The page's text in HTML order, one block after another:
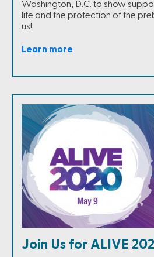
Washington, D.C. to show
life and the protection of the
us!
Learn more
Join Us for ALIVE